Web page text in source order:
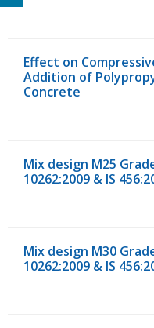
Effect on
Addition of
Concrete
Mix design M25
10262:2009 & IS
Mix design M30
10262:2009 & IS